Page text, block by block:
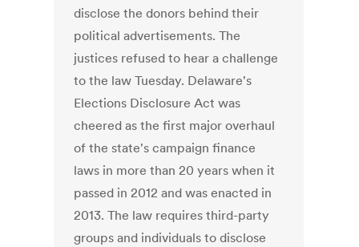
disclose the donors behind their
political advertisements. The
justices refused to hear a challenge
to the law Tuesday. Delaware's
Elections Disclosure Act was
cheered as the first major overhaul
of the state's campaign finance
laws in more than 20 years when it
passed in 2012 and was enacted in
2013. The law requires third-party
groups and individuals to disclose